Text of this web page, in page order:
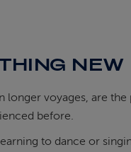
NEW
longer voyages, are
before.
to dance or